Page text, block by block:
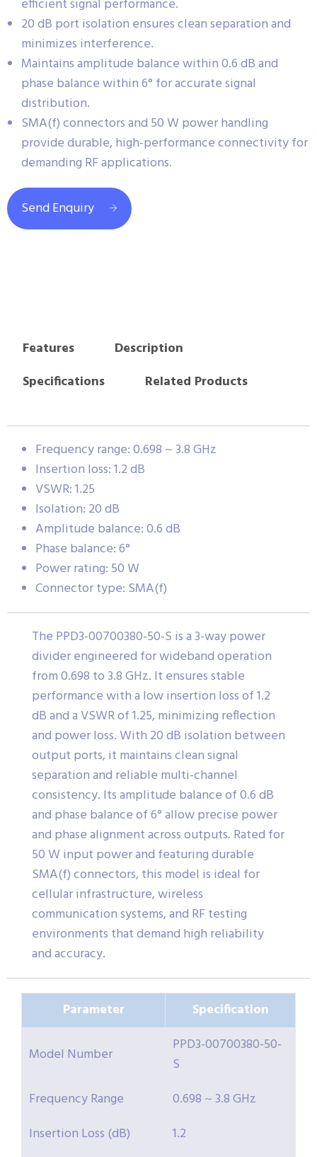
efficient signal performance.
20 dB port isolation ensures clean separation and
minimizes interference.
Maintains amplitude balance within 0.6 dB and
phase balance within 6° for accurate signal
distribution.
SMA(f) connectors and 50 W power handling
provide durable, high-performance connectivity for
demanding RF applications.
Send Enquiry
Features
Description
Specifications
Related Products
Frequency range: 0.698 ~ 3.8 GHz
Insertion loss: 1.2 dB
VSWR: 1.25
Isolation: 20 dB
Amplitude balance: 0.6 dB
Phase balance: 6°
Power rating: 50 W
Connector type: SMA(f)
The PPD3-00700380-50-S is a 3-way power
divider engineered for wideband operation
from 0.698 to 3.8 GHz. It ensures stable
performance with a low insertion loss of 1.2
dB and a VSWR of 1.25, minimizing reflection
and power loss. With 20 dB isolation between
output ports, it maintains clean signal
separation and reliable multi-channel
consistency. Its amplitude balance of 0.6 dB
and phase balance of 6° allow precise power
and phase alignment across outputs. Rated for
50 W input power and featuring durable
SMA(f) connectors, this model is ideal for
cellular infrastructure, wireless
communication systems, and RF testing
environments that demand high reliability
and accuracy.
Parameter Specification
Model Number
PPD3-00700380-50-
S
Frequency Range
0.698 ~ 3.8 GHz
Insertion Loss (dB)
1.2